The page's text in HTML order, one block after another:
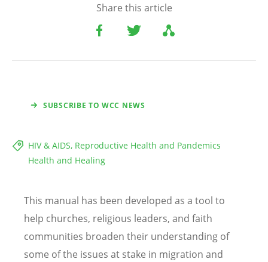
Share this article
SUBSCRIBE TO WCC NEWS
HIV & AIDS, Reproductive Health and Pandemics
Health and Healing
This manual has been developed as a tool to
help churches, religious leaders, and faith
communities broaden their understanding of
some of the issues at stake in migration and